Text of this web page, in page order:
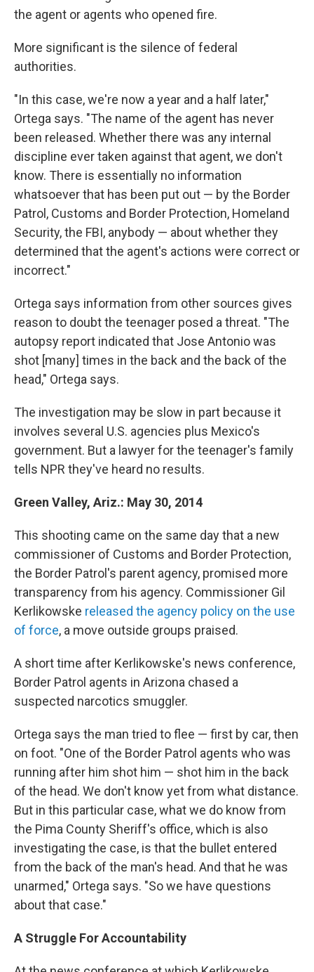
the agent or agents who opened fire.
More significant is the silence of federal
authorities.
"In this case, we're now a year and a half later,"
Ortega says. "The name of the agent has never
been released. Whether there was any internal
discipline ever taken against that agent, we don't
know. There is essentially no information
whatsoever that has been put out — by the Border
Patrol, Customs and Border Protection, Homeland
Security, the FBI, anybody — about whether they
determined that the agent's actions were correct or
incorrect."
Ortega says information from other sources gives
reason to doubt the teenager posed a threat. "The
autopsy report indicated that Jose Antonio was
shot [many] times in the back and the back of the
head," Ortega says.
The investigation may be slow in part because it
involves several U.S. agencies plus Mexico's
government. But a lawyer for the teenager's family
tells NPR they've heard no results.
Green Valley, Ariz.: May 30, 2014
This shooting came on the same day that a new
commissioner of Customs and Border Protection,
the Border Patrol's parent agency, promised more
transparency from his agency. Commissioner Gil
Kerlikowske released the agency policy on the use
of force, a move outside groups praised.
A short time after Kerlikowske's news conference,
Border Patrol agents in Arizona chased a
suspected narcotics smuggler.
Ortega says the man tried to flee — first by car, then
on foot. "One of the Border Patrol agents who was
running after him shot him — shot him in the back
of the head. We don't know yet from what distance.
But in this particular case, what we do know from
the Pima County Sheriff's office, which is also
investigating the case, is that the bullet entered
from the back of the man's head. And that he was
unarmed," Ortega says. "So we have questions
about that case."
A Struggle For Accountability